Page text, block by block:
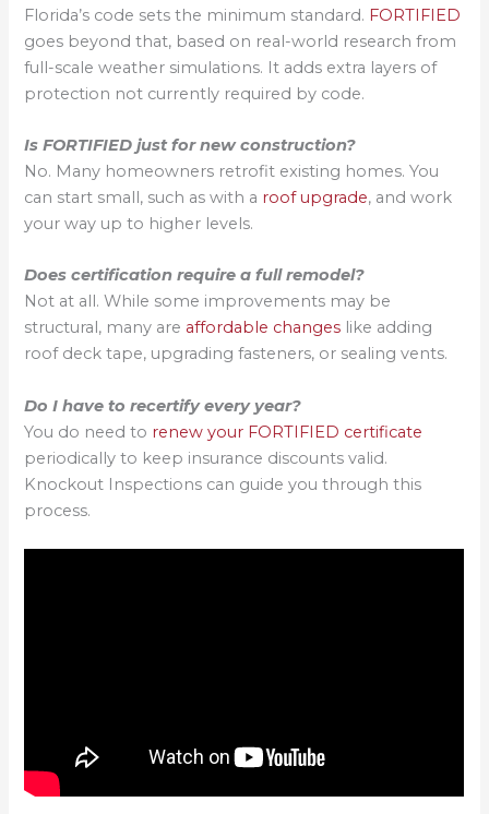
Florida’s code sets the minimum standard. FORTIFIED
goes beyond that, based on real-world research from
full-scale weather simulations. It adds extra layers of
protection not currently required by code.
Is FORTIFIED just for new construction?
No. Many homeowners retrofit existing homes. You
can start small, such as with a roof upgrade, and work
your way up to higher levels.
Does certification require a full remodel?
Not at all. While some improvements may be
structural, many are affordable changes like adding
roof deck tape, upgrading fasteners, or sealing vents.
Do I have to recertify every year?
You do need to renew your FORTIFIED certificate
periodically to keep insurance discounts valid.
Knockout Inspections can guide you through this
process.